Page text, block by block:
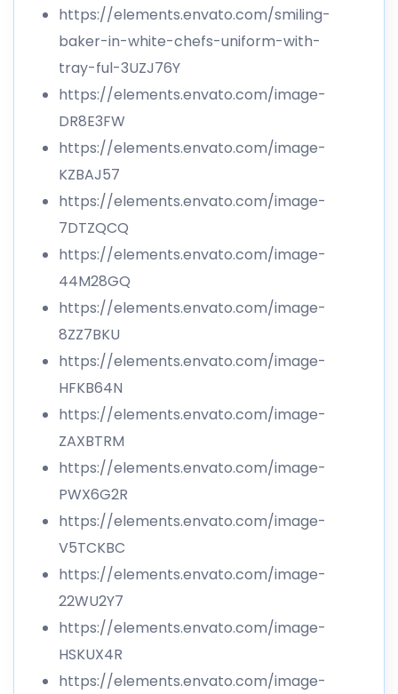
https://elements.envato.com/smiling-
baker-in-white-chefs-uniform-with-
tray-ful-3UZJ76Y
https://elements.envato.com/image-
DR8E3FW
https://elements.envato.com/image-
KZBAJ57
https://elements.envato.com/image-
7DTZQCQ
https://elements.envato.com/image-
44M28GQ
https://elements.envato.com/image-
8ZZ7BKU
https://elements.envato.com/image-
HFKB64N
https://elements.envato.com/image-
ZAXBTRM
https://elements.envato.com/image-
PWX6G2R
https://elements.envato.com/image-
V5TCKBC
https://elements.envato.com/image-
22WU2Y7
https://elements.envato.com/image-
HSKUX4R
https://elements.envato.com/image-